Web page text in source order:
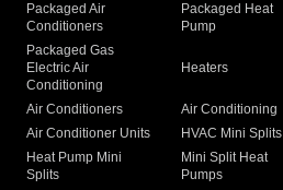
Packaged Air
Conditioners
Packaged Heat
Pump
Packaged Gas
Electric Air
Conditioning
Heaters
Air Conditioners Air Conditioning
Air Conditioner Units
HVAC Mini Splits
Heat Pump Mini
Splits
Mini Split Heat
Pumps